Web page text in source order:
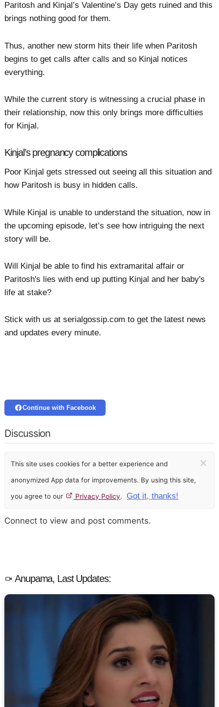
Paritosh and Kinjal’s Valentine’s Day gets ruined and this
brings nothing good for them.
Thus, another new storm hits their life when Paritosh
begins to get calls after calls and so Kinjal notices
everything.
While the current story is witnessing a crucial phase in
their relationship, now this only brings more difficulties
for Kinjal.
Kinjal’s pregnancy complications
Poor Kinjal gets stressed out seeing all this situation and
how Paritosh is busy in hidden calls.
While Kinjal is unable to understand the situation, now in
the upcoming episode, let’s see how intriguing the next
story will be.
Will Kinjal be able to find his extramarital affair or
Paritosh's lies with end up putting Kinjal and her baby's
life at stake?
Stick with us at serialgossip.com to get the latest news
and updates every minute.
Continue with Facebook
Discussion
This site uses cookies for a better experience and
anonymized App data for improvements. By using this site,
you agree to our Privacy Policy. Got it, thanks!
×
Connect to view and post comments.
Anupama, Last Updates: